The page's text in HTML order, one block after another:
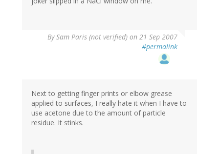
BySam Paris (not verified) on 21 Sep 2007
#permalink
Next to getting finger prints or elbow grease
applied to surfaces, I really hate it when I have to
use acetone due to the amount of particle
residue. It stinks.